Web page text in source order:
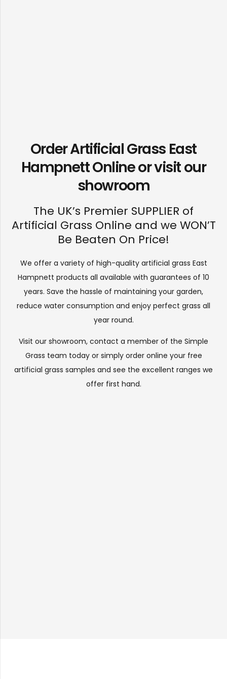
Order Artificial Grass East
Hampnett Online or visit our
showroom
The UK’s Premier SUPPLIER of
Artificial Grass Online and we WON’T
Be Beaten On Price!
We offer a variety of high-quality artificial grass East
Hampnett products all available with guarantees of 10
years. Save the hassle of maintaining your garden,
reduce water consumption and enjoy perfect grass all
year round.
Visit our showroom, contact a member of the Simple
Grass team today or simply order online your free
artificial grass samples and see the excellent ranges we
offer first hand.